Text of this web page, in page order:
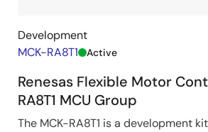
Development
MCK-RA8T1
Active
Renesas Flexible Motor
RA8T1 MCU Group
The MCK-RA8T1 is a development